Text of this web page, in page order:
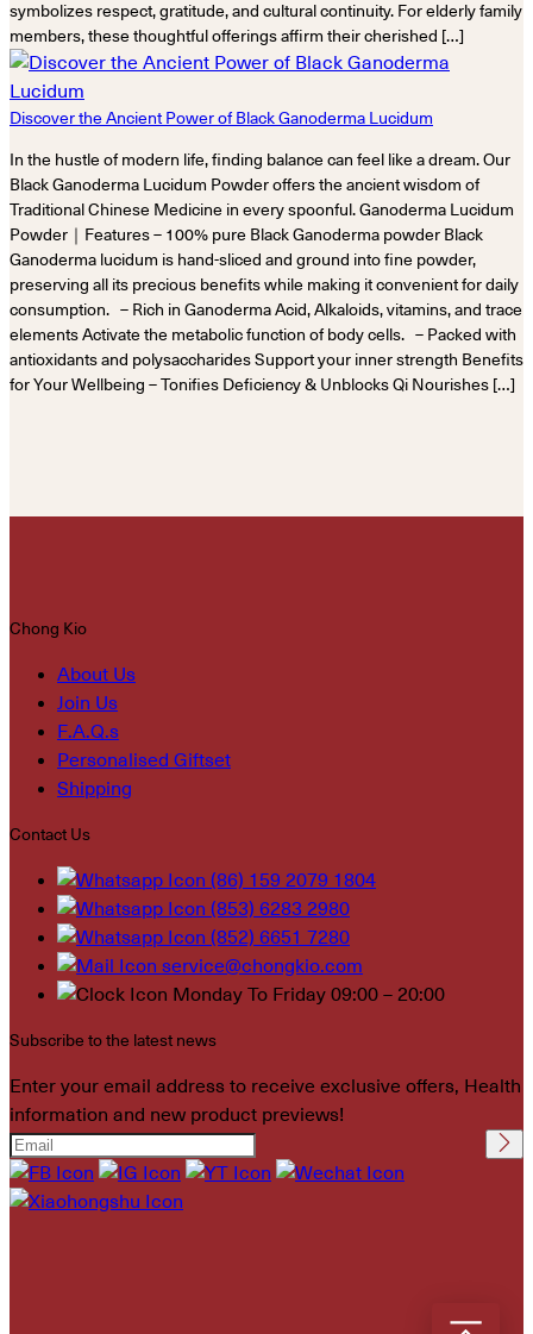
symbolizes respect, gratitude, and cultural continuity. For elderly family
members, these thoughtful offerings affirm their cherished […]
Discover the Ancient Power of Black Ganoderma Lucidum
In the hustle of modern life, finding balance can feel like a dream. Our
Black Ganoderma Lucidum Powder offers the ancient wisdom of
Traditional Chinese Medicine in every spoonful. Ganoderma Lucidum
Powder｜Features – 100% pure Black Ganoderma powder Black
Ganoderma lucidum is hand-sliced and ground into fine powder,
preserving all its precious benefits while making it convenient for daily
consumption. – Rich in Ganoderma Acid, Alkaloids, vitamins, and trace
elements Activate the metabolic function of body cells. – Packed with
antioxidants and polysaccharides Support your inner strength Benefits
for Your Wellbeing – Tonifies Deficiency & Unblocks Qi Nourishes […]
Chong Kio
About Us
Join Us
F.A.Q.s
Personalised Giftset
Shipping
Contact Us
(86) 159 2079 1804
(853) 6283 2980
(852) 6651 7280
service@chongkio.com
Monday To Friday 09:00 – 20:00
Subscribe to the latest news
Enter your email address to receive exclusive offers, Health
information and new product previews!
Please leave this field
empty.